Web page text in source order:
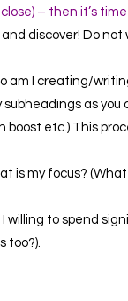
– then it’s
and discover! Do
am I creating/
subheadings as you
boost etc.) This
is my focus?
I willing to spend
too?).